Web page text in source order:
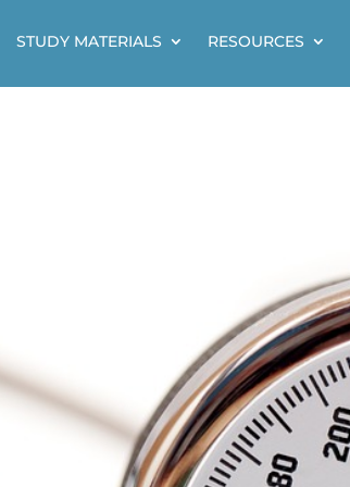
STUDY MATERIALS RESOURCES